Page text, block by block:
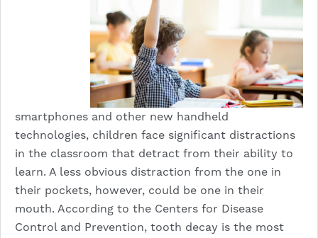
smartphones and other new handheld
technologies, children face significant distractions
in the classroom that detract from their ability to
learn. A less obvious distraction from the one in
their pockets, however, could be one in their
mouth. According to the Centers for Disease
Control and Prevention, tooth decay is the most